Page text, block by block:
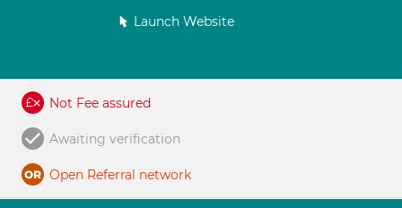
Launch Website
Not Fee assured
Awaiting verification
Open Referral network